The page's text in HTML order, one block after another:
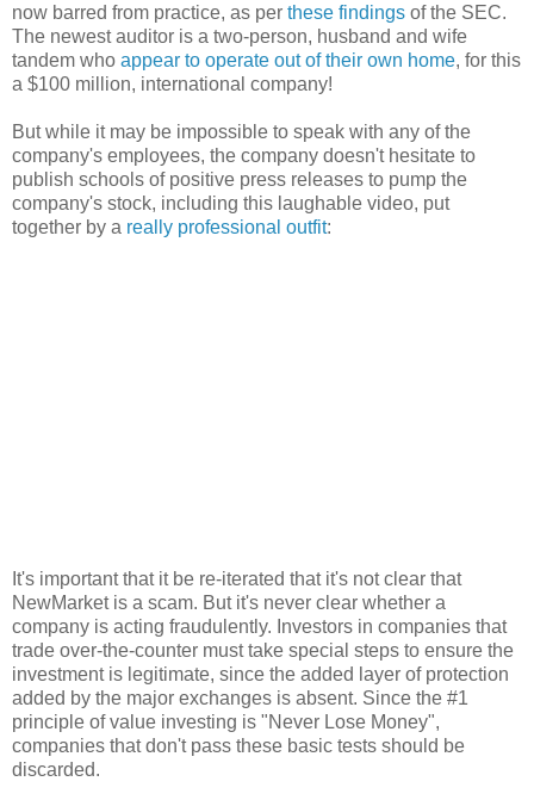
now barred from practice, as per these findings of the SEC.
The newest auditor is a two-person, husband and wife
tandem who appear to operate out of their own home, for this
a $100 million, international company!
But while it may be impossible to speak with any of the
company's employees, the company doesn't hesitate to
publish schools of positive press releases to pump the
company's stock, including this laughable video, put
together by a really professional outfit:
It's important that it be re-iterated that it's not clear that
NewMarket is a scam. But it's never clear whether a
company is acting fraudulently. Investors in companies that
trade over-the-counter must take special steps to ensure the
investment is legitimate, since the added layer of protection
added by the major exchanges is absent. Since the #1
principle of value investing is "Never Lose Money",
companies that don't pass these basic tests should be
discarded.